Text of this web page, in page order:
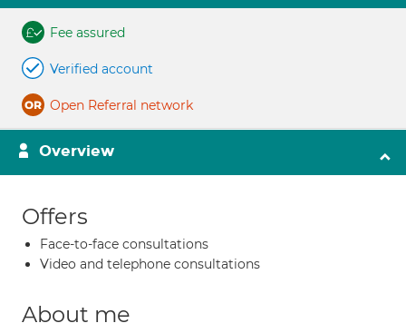
Fee assured
Verified account
Open Referral network
Overview
Offers
Face-to-face consultations
Video and telephone consultations
About me